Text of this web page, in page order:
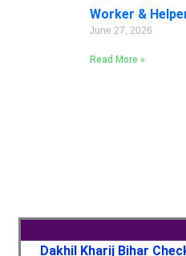
Worker &
June 27, 2026
Read More »
Dakhil Kharij Bihar